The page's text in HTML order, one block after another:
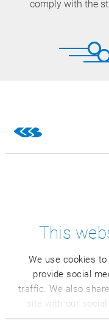
This
We use cookies
provide social
traffic. We also
site with our
partners who may
comply with the
The
The CSB
industrial